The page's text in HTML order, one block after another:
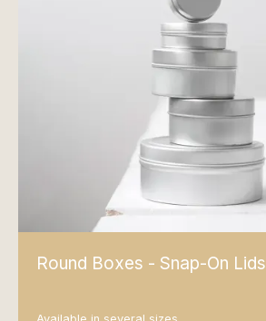
Round Boxes - Snap-On Lids